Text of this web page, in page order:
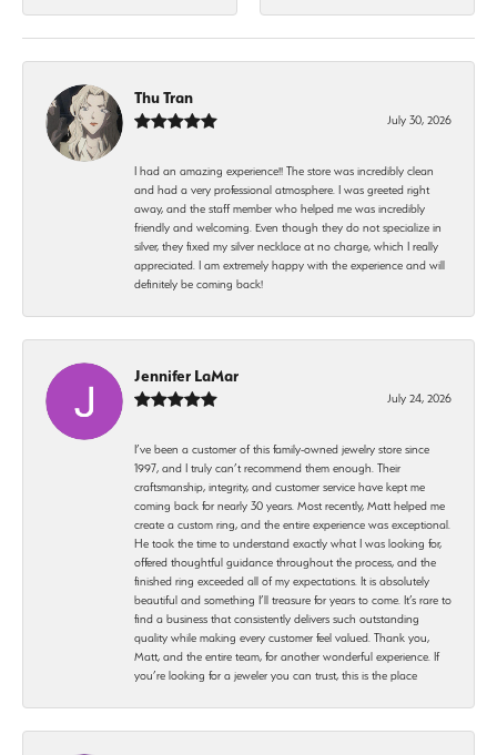
Thu Tran
July 30, 2026
I had an amazing experience!! The store was incredibly clean
and had a very professional atmosphere. I was greeted right
away, and the staff member who helped me was incredibly
friendly and welcoming. Even though they do not specialize in
silver, they fixed my silver necklace at no charge, which I really
appreciated. I am extremely happy with the experience and will
definitely be coming back!
Jennifer LaMar
July 24, 2026
I’ve been a customer of this family-owned jewelry store since
1997, and I truly can’t recommend them enough. Their
craftsmanship, integrity, and customer service have kept me
coming back for nearly 30 years. Most recently, Matt helped me
create a custom ring, and the entire experience was exceptional.
He took the time to understand exactly what I was looking for,
offered thoughtful guidance throughout the process, and the
finished ring exceeded all of my expectations. It is absolutely
beautiful and something I’ll treasure for years to come. It’s rare to
find a business that consistently delivers such outstanding
quality while making every customer feel valued. Thank you,
Matt, and the entire team, for another wonderful experience. If
you’re looking for a jeweler you can trust, this is the place